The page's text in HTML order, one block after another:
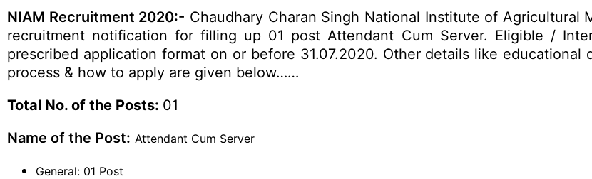
NIAM Recruitment 2020:- Chaudhary Charan Singh National Institute of Agricultural
recruitment notification for filling up 01 post Attendant Cum Server. Eligible /
prescribed application format on or before 31.07.2020. Other details like educational
process & how to apply are given below……
Total No. of the Posts: 01
Name of the Post: Attendant Cum Server
General: 01 Post